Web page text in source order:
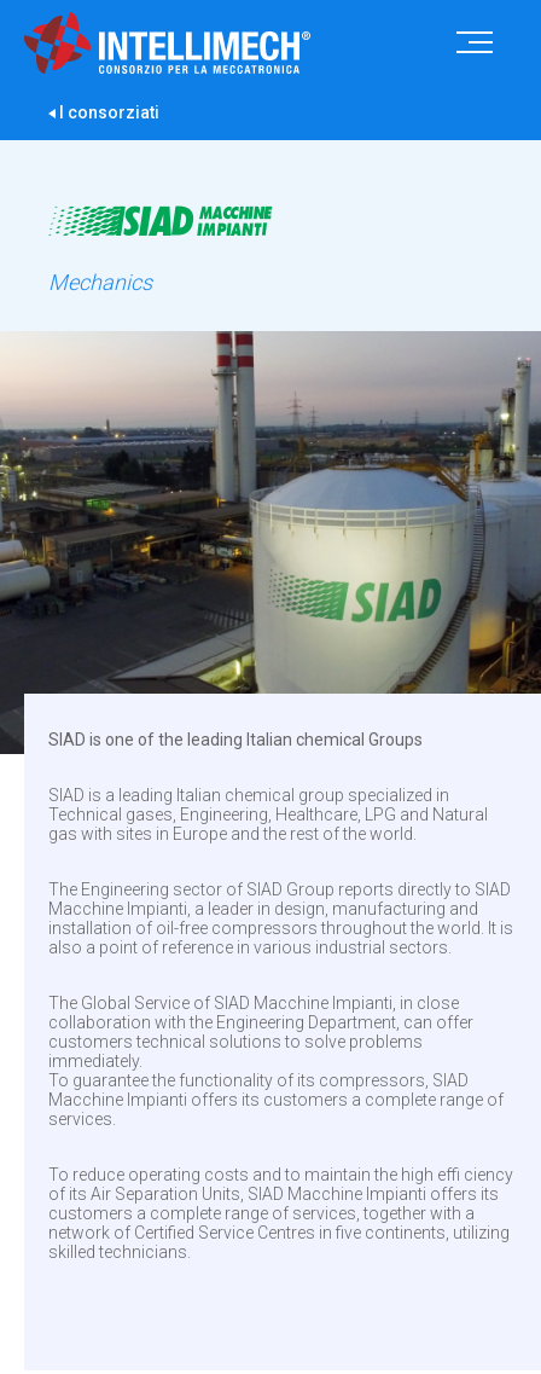
I consorziati
Mechanics
SIAD is one of the leading Italian chemical Groups
SIAD is a leading Italian chemical group specialized in
Technical gases, Engineering, Healthcare, LPG and Natural
gas with sites in Europe and the rest of the world.
The Engineering sector of SIAD Group reports directly to SIAD
Macchine Impianti, a leader in design, manufacturing and
installation of oil-free compressors throughout the world. It is
also a point of reference in various industrial sectors.
The Global Service of SIAD Macchine Impianti, in close
collaboration with the Engineering Department, can offer
customers technical solutions to solve problems
immediately.
To guarantee the functionality of its compressors, SIAD
Macchine Impianti offers its customers a complete range of
services.
To reduce operating costs and to maintain the high effi ciency
of its Air Separation Units, SIAD Macchine Impianti offers its
customers a complete range of services, together with a
network of Certified Service Centres in five continents, utilizing
skilled technicians.